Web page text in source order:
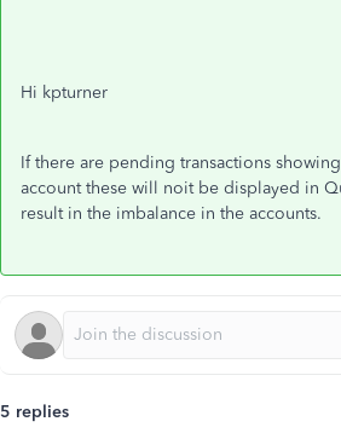
Hi kpturner
If there are pending transactions
account these will noit be displayed in
result in the imbalance in the accounts.
5 replies